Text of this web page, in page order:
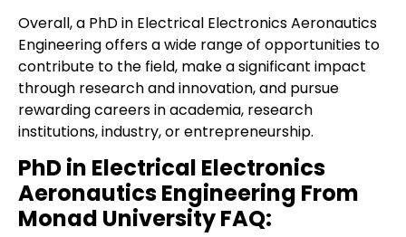
Overall, a PhD in Electrical Electronics Aeronautics
Engineering offers a wide range of opportunities to
contribute to the field, make a significant impact
through research and innovation, and pursue
rewarding careers in academia, research
institutions, industry, or entrepreneurship.
PhD in Electrical Electronics
Aeronautics Engineering From
Monad UniversityFAQ: